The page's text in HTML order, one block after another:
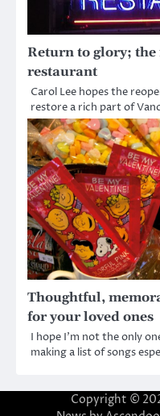
Return to glory;
restaurant
Carol Lee hopes the
restore a rich part of
Thoughtful,
for your loved ones
I hope I’m not the only
making a list of songs
Copyright ©